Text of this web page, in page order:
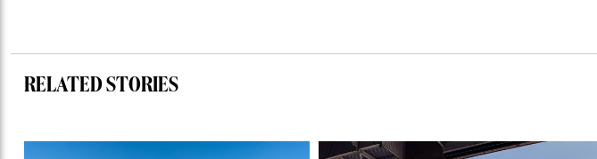
RELATED STORIES